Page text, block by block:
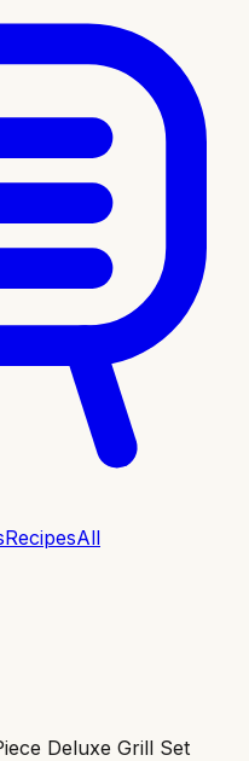
RecipesAll
Deluxe Grill Set